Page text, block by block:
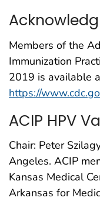
Members of the
Immunization
2019 is available
https://
ACIP HPV
Chair: Peter
Angeles. ACIP
Kansas Medical
Arkansas for